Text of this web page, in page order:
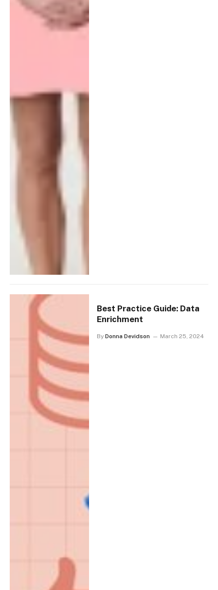
Best Practice Guide: Data
Enrichment
By Donna Devidson March 25, 2024